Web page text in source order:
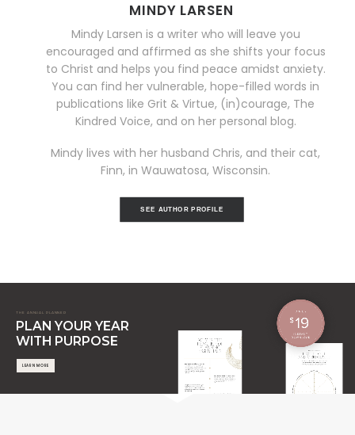
MINDY LARSEN
Mindy Larsen is a writer who will leave you
encouraged and affirmed as she shifts your focus
to Christ and helps you find peace amidst anxiety.
You can find her vulnerable, hope-filled words in
publications like Grit & Virtue, (in)courage, The
Kindred Voice, and on her personal blog.
Mindy lives with her husband Chris, and their cat,
Finn, in Wauwatosa, Wisconsin.
SEE AUTHOR PROFILE
PLAN YOUR YEAR
WITH PURPOSE
THE ANNUAL PLANNER
LEARN MORE